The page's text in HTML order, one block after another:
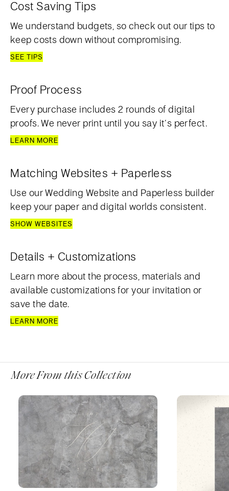
Cost Saving Tips
We understand budgets, so check out our tips to
keep costs down without compromising.
SEE TIPS
Proof Process
Every purchase includes 2 rounds of digital
proofs. We never print until you say it’s perfect.
LEARN MORE
Matching Websites + Paperless
Use our Wedding Website and Paperless builder
keep your paper and digital worlds consistent.
SHOW WEBSITES
Details + Customizations
Learn more about the process, materials and
available customizations for your invitation or
save the date.
LEARN MORE
More From this Collection